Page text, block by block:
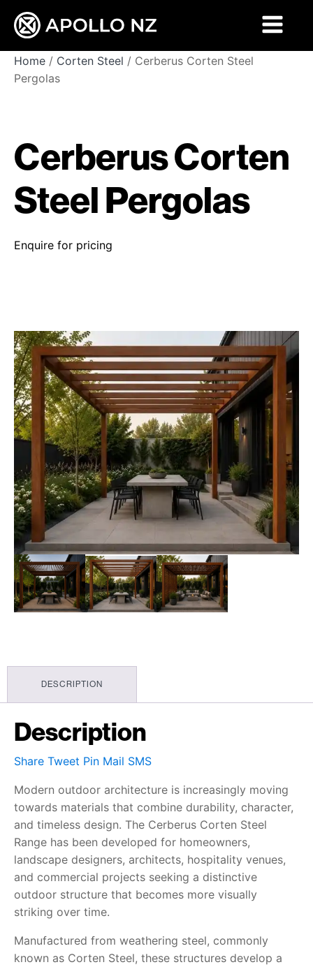
Home / Corten Steel / Cerberus Corten Steel
Pergolas
Cerberus Corten
Steel Pergolas
Enquire for pricing
DESCRIPTION
Description
Share Tweet Pin Mail SMS
Modern outdoor architecture is increasingly moving
towards materials that combine durability, character,
and timeless design. The Cerberus Corten Steel
Range has been developed for homeowners,
landscape designers, architects, hospitality venues,
and commercial projects seeking a distinctive
outdoor structure that becomes more visually
striking over time.
Manufactured from weathering steel, commonly
known as Corten Steel, these structures develop a